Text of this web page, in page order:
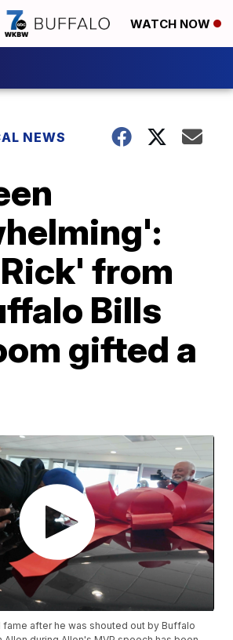
WATCH NOW
NEWS
from
Bills
gifted a
fame after he was shouted out by Buffalo